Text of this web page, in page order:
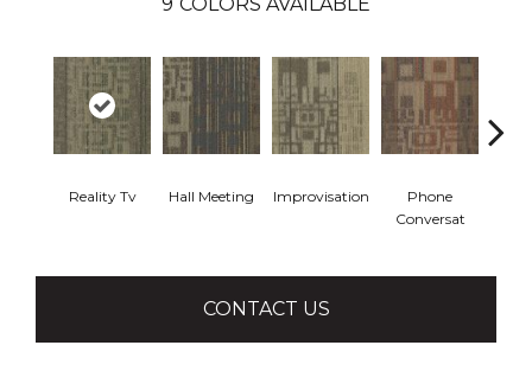
Reality Tv Hall Meeting Improvisation
Phone
Conversat
CONTACT US